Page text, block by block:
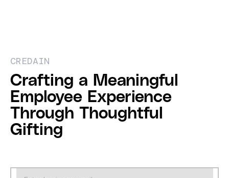
CREDAIN
Crafting a Meaningful
Employee Experience
Through Thoughtful
Gifting